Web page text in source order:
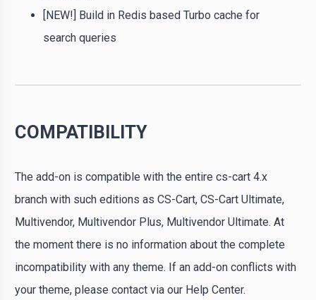
[NEW!] Build in Redis based Turbo cache for
search queries
COMPATIBILITY
The add-on is compatible with the entire cs-cart 4.x
branch with such editions as CS-Cart, CS-Cart Ultimate,
Multivendor, Multivendor Plus, Multivendor Ultimate. At
the moment there is no information about the complete
incompatibility with any theme. If an add-on conflicts with
your theme, please contact via our Help Center.